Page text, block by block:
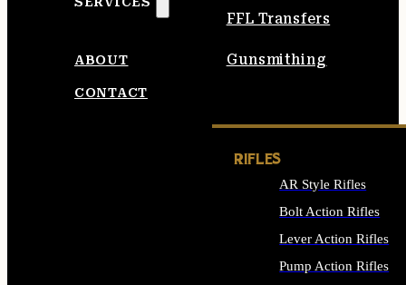
FFL Transfers
Gunsmithing
ABOUT
CONTACT
RIFLES
AR Style Rifles
Bolt Action Rifles
Lever Action Rifles
Pump Action Rifles